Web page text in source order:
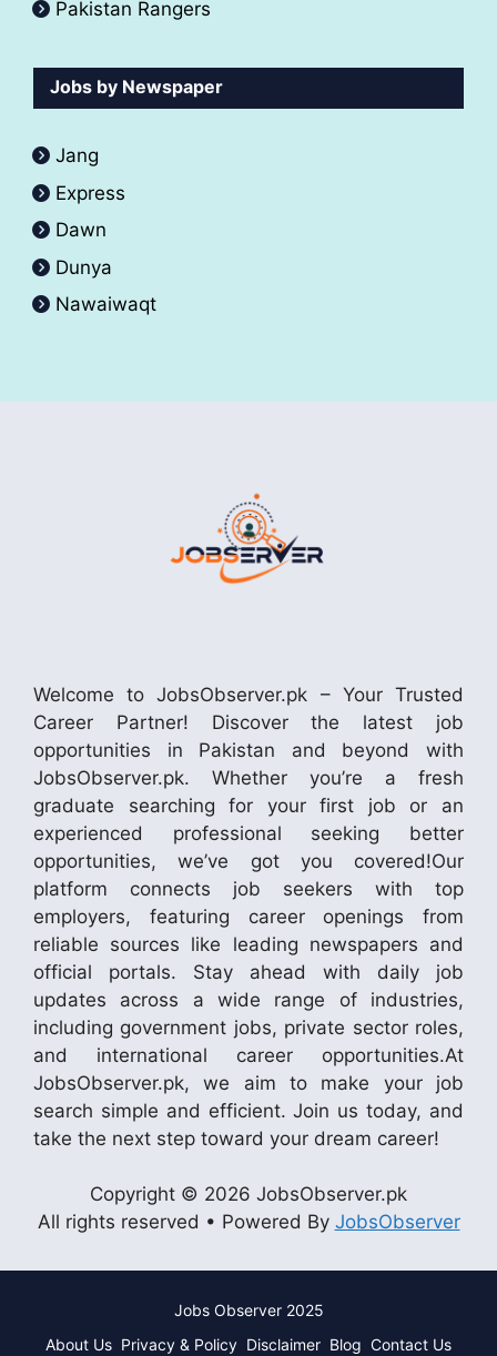
Pakistan Rangers
Jobs by Newspaper
Jang
Express
Dawn
Dunya
Nawaiwaqt
Welcome to JobsObserver.pk – Your Trusted
Career Partner! Discover the latest job
opportunities in Pakistan and beyond with
JobsObserver.pk. Whether you’re a fresh
graduate searching for your first job or an
experienced professional seeking better
opportunities, we’ve got you covered!Our
platform connects job seekers with top
employers, featuring career openings from
reliable sources like leading newspapers and
official portals. Stay ahead with daily job
updates across a wide range of industries,
including government jobs, private sector roles,
and international career opportunities.At
JobsObserver.pk, we aim to make your job
search simple and efficient. Join us today, and
take the next step toward your dream career!
Copyright © 2026 JobsObserver.pk
All rights reserved • Powered By JobsObserver
Jobs Observer 2025
About Us Privacy & Policy Disclaimer Blog Contact Us